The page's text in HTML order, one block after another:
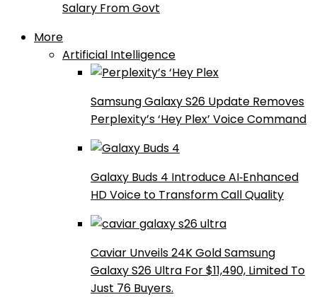
Salary From Govt
More
Artificial Intelligence
Samsung Galaxy S26 Update Removes
Perplexity’s ‘Hey Plex’ Voice Command
Galaxy Buds 4 Introduce AI‑Enhanced
HD Voice to Transform Call Quality
Caviar Unveils 24K Gold Samsung
Galaxy S26 Ultra For $11,490, Limited To
Just 76 Buyers.